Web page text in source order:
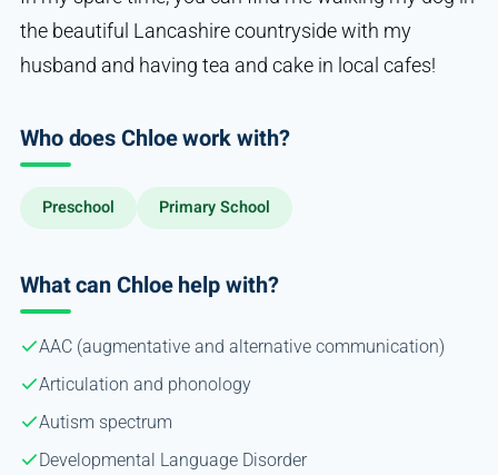
the beautiful Lancashire countryside with my
husband and having tea and cake in local cafes!
Who does Chloe work with?
Preschool Primary School
What can Chloe help with?
AAC (augmentative and alternative communication)
Articulation and phonology
Autism spectrum
Developmental Language Disorder